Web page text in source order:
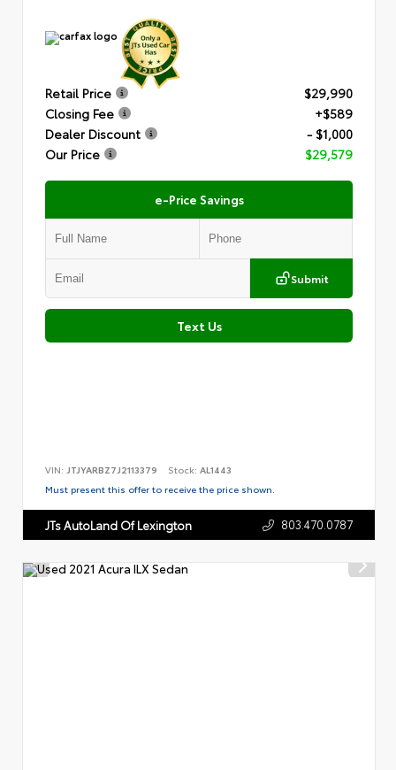
Retail Price
$29,990
Closing Fee
+$589
Dealer Discount
- $1,000
Our Price
$29,579
e-Price Savings
Submit
Text Us
VIN: JTJYARBZ7J2113379 Stock: AL1443
Must present this offer to receive the price shown.
JTs AutoLand Of Lexington 803.470.0787